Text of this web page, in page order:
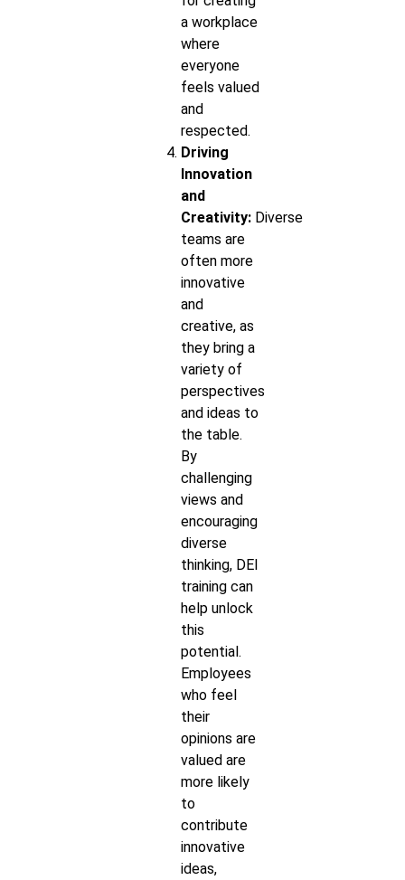
a workplace
where
everyone
feels valued
and
respected.
Driving
Innovation
and
Creativity: Diverse
teams are
often more
innovative
and
creative, as
they bring a
variety of
perspectives
and ideas to
the table.
By
challenging
views and
encouraging
diverse
thinking, DEI
training can
help unlock
this
potential.
Employees
who feel
their
opinions are
valued are
more likely
to
contribute
innovative
ideas,